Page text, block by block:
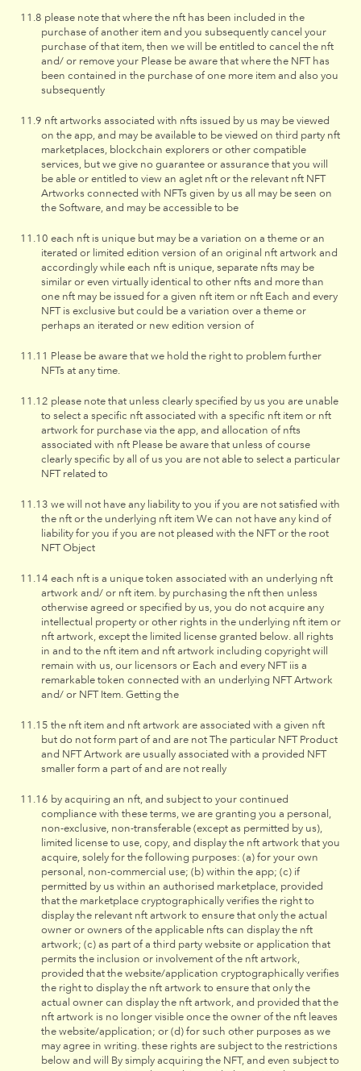
please note that where the nft has been included in the
purchase of another item and you subsequently cancel your
purchase of that item, then we will be entitled to cancel the nft
and/ or remove your Please be aware that where the NFT has
been contained in the purchase of one more item and also you
subsequently
nft artworks associated with nfts issued by us may be viewed
on the app, and may be available to be viewed on third party nft
marketplaces, blockchain explorers or other compatible
services, but we give no guarantee or assurance that you will
be able or entitled to view an aglet nft or the relevant nft NFT
Artworks connected with NFTs given by us all may be seen on
the Software, and may be accessible to be
each nft is unique but may be a variation on a theme or an
iterated or limited edition version of an original nft artwork and
accordingly while each nft is unique, separate nfts may be
similar or even virtually identical to other nfts and more than
one nft may be issued for a given nft item or nft Each and every
NFT is exclusive but could be a variation over a theme or
perhaps an iterated or new edition version of
Please be aware that we hold the right to problem further
NFTs at any time.
please note that unless clearly specified by us you are unable
to select a specific nft associated with a specific nft item or nft
artwork for purchase via the app, and allocation of nfts
associated with nft Please be aware that unless of course
clearly specific by all of us you are not able to select a particular
NFT related to
we will not have any liability to you if you are not satisfied with
the nft or the underlying nft item We can not have any kind of
liability for you if you are not pleased with the NFT or the root
NFT Object
each nft is a unique token associated with an underlying nft
artwork and/ or nft item. by purchasing the nft then unless
otherwise agreed or specified by us, you do not acquire any
intellectual property or other rights in the underlying nft item or
nft artwork, except the limited license granted below. all rights
in and to the nft item and nft artwork including copyright will
remain with us, our licensors or Each and every NFT iis a
remarkable token connected with an underlying NFT Artwork
and/ or NFT Item. Getting the
the nft item and nft artwork are associated with a given nft
but do not form part of and are not The particular NFT Product
and NFT Artwork are usually associated with a provided NFT
smaller form a part of and are not really
by acquiring an nft, and subject to your continued
compliance with these terms, we are granting you a personal,
non-exclusive, non-transferable (except as permitted by us),
limited license to use, copy, and display the nft artwork that you
acquire, solely for the following purposes: (a) for your own
personal, non-commercial use; (b) within the app; (c) if
permitted by us within an authorised marketplace, provided
that the marketplace cryptographically verifies the right to
display the relevant nft artwork to ensure that only the actual
owner or owners of the applicable nfts can display the nft
artwork; (c) as part of a third party website or application that
permits the inclusion or involvement of the nft artwork,
provided that the website/application cryptographically verifies
the right to display the nft artwork to ensure that only the
actual owner can display the nft artwork, and provided that the
nft artwork is no longer visible once the owner of the nft leaves
the website/application; or (d) for such other purposes as we
may agree in writing. these rights are subject to the restrictions
below and will By simply acquiring the NFT, and even subject to